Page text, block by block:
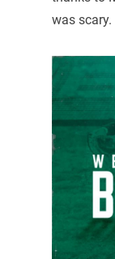
was scary.